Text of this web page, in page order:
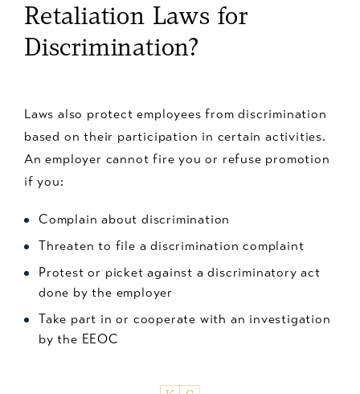
Retaliation Laws for
Discrimination?
Laws also protect employees from discrimination
based on their participation in certain activities.
An employer cannot fire you or refuse promotion
if you:
Complain about discrimination
Threaten to file a discrimination complaint
Protest or picket against a discriminatory act
done by the employer
Take part in or cooperate with an investigation
by the EEOC